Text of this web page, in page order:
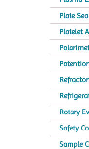
Plate
Platelet
Rotary
Safety
Sample